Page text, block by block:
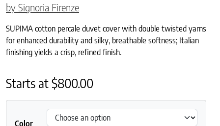
by Signoria Firenze
SUPIMA cotton percale duvet cover with double twisted yarns
for enhanced durability and silky, breathable softness; Italian
finishing yields a crisp, refined finish.
Starts at$800.00
Color